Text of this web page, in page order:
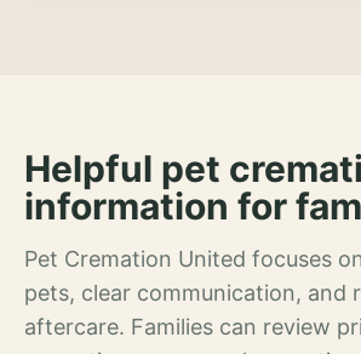
Helpful pet
information for
Pet Cremation United focuses
pets, clear communication, and
aftercare. Families can review